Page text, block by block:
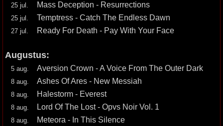
25 jul. Mass Deception - Resurrections
25 jul. Temptress - Catch The Endless Dawn
27 jul. Ready For Death - Pay With Your Face
Augustus:
5 aug. Aversion Crown - A Voice From The Outer Dark
8 aug. Ashes Of Ares - New Messiah
8 aug. Halestorm - Everest
8 aug. Lord Of The Lost - Opvs Noir Vol. 1
8 aug. Meteora - In This Silence